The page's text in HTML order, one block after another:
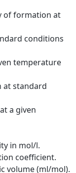
of formation at
conditions
temperature
at standard
a given
in mol/l.
coefficient.
volume (ml/mol).